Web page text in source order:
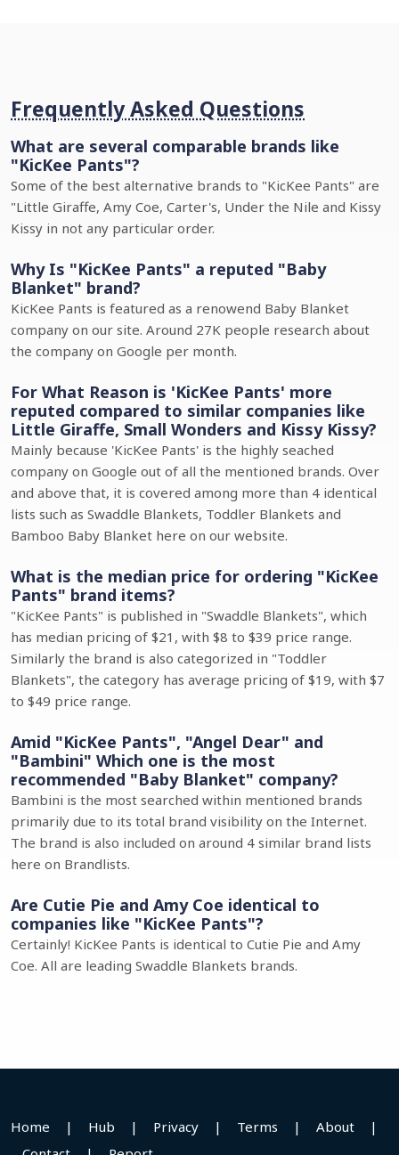
Frequently Asked Questions
What are several comparable brands like
"KicKee Pants"?
Some of the best alternative brands to "KicKee Pants" are
"Little Giraffe, Amy Coe, Carter's, Under the Nile and Kissy
Kissy in not any particular order.
Why Is "KicKee Pants" a reputed "Baby
Blanket" brand?
KicKee Pants is featured as a renowend Baby Blanket
company on our site. Around 27K people research about
the company on Google per month.
For What Reason is 'KicKee Pants' more
reputed compared to similar companies like
Little Giraffe, Small Wonders and Kissy Kissy?
Mainly because 'KicKee Pants' is the highly seached
company on Google out of all the mentioned brands. Over
and above that, it is covered among more than 4 identical
lists such as Swaddle Blankets, Toddler Blankets and
Bamboo Baby Blanket here on our website.
What is the median price for ordering "KicKee
Pants" brand items?
"KicKee Pants" is published in "Swaddle Blankets", which
has median pricing of $21, with $8 to $39 price range.
Similarly the brand is also categorized in "Toddler
Blankets", the category has average pricing of $19, with $7
to $49 price range.
Amid "KicKee Pants", "Angel Dear" and
"Bambini" Which one is the most
recommended "Baby Blanket" company?
Bambini is the most searched within mentioned brands
primarily due to its total brand visibility on the Internet.
The brand is also included on around 4 similar brand lists
here on Brandlists.
Are Cutie Pie and Amy Coe identical to
companies like "KicKee Pants"?
Certainly! KicKee Pants is identical to Cutie Pie and Amy
Coe. All are leading Swaddle Blankets brands.
Home | Hub | Privacy | Terms | About
|